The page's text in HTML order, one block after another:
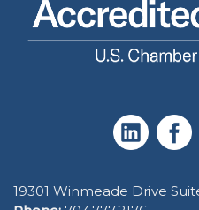
19301 Winmeade Drive